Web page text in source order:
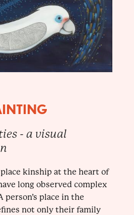
- a visual
kinship at the heart of
long observed complex
place in the
not only their family